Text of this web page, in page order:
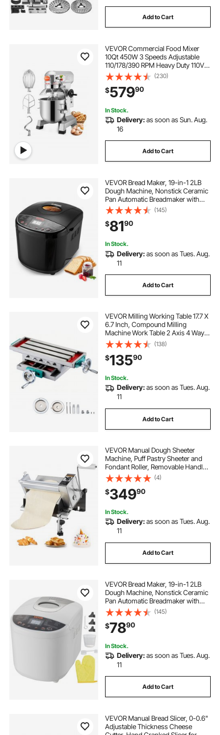
Add to Cart
VEVOR Commercial Food Mixer
10Qt 450W 3 Speeds Adjustable
110/178/390 RPM Heavy Duty 110V
with Stainless Steel Bowl Dough
Hooks Whisk Beater Premium for
Schools Bakeries Restaurants
Pizzerias
(230)
$57990
In Stock.
Delivery:as soon as Sun. Aug.
16
Add to Cart
VEVOR Bread Maker, 19-in-1 2LB
Dough Machine, Nonstick Ceramic
Pan Automatic Breadmaker with
Gluten Free Setting, Whole Wheat
Bread Making, Digital,
Programmable, 3 Loaf Sizes, 3
Crust Colors
(145)
$8190
In Stock.
Delivery:as soon as Tues. Aug.
11
Add to Cart
VEVOR Milling Working Table 17.7 X
6.7 Inch, Compound Milling
Machine Work Table 2 Axis 4 Ways
Move, Multifunction Milling
Working Table Heavy-duty
Structure,for Milling and Drilling
Machine
(138)
$13590
In Stock.
Delivery:as soon as Tues. Aug.
11
Add to Cart
VEVOR Manual Dough Sheeter
Machine, Puff Pastry Sheeter and
Fondant Roller, Removable Handle,
Panel, Roller for Easy Cleaning,
Max 1/2 inch Adjustable Thickness,
for Home or Small Commercial
Kitchens
(4)
$34990
In Stock.
Delivery:as soon as Tues. Aug.
11
Add to Cart
VEVOR Bread Maker, 19-in-1 2LB
Dough Machine, Nonstick Ceramic
Pan Automatic Breadmaker with
Gluten Free Setting, Whole Wheat
Bread Making, Digital,
Programmable, 3 Loaf Sizes, 3
Crust Colors, White
(145)
$7890
In Stock.
Delivery:as soon as Tues. Aug.
11
Add to Cart
VEVOR Manual Bread Slicer, 0-0.6"
Adjustable Thickness Cheese